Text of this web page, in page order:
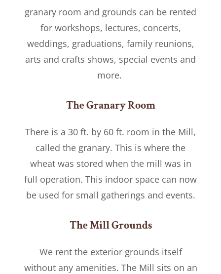
granary room and grounds can be rented
for workshops, lectures, concerts,
weddings, graduations, family reunions,
arts and crafts shows, special events and
more.
The Granary Room
There is a 30 ft. by 60 ft. room in the Mill,
called the granary. This is where the
wheat was stored when the mill was in
full operation. This indoor space can now
be used for small gatherings and events.
The Mill Grounds
We rent the exterior grounds itself
without any amenities. The Mill sits on an